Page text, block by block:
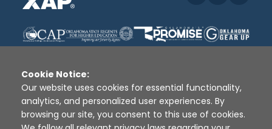
Disclaimer | Terms of Use | Privacy Policy
Sources
XAP © 2010 - 2026
Cookie Notice:
Our website uses cookies for essential functionality,
analytics, and personalized user experiences. By
browsing our site, you consent to this use of cookies.